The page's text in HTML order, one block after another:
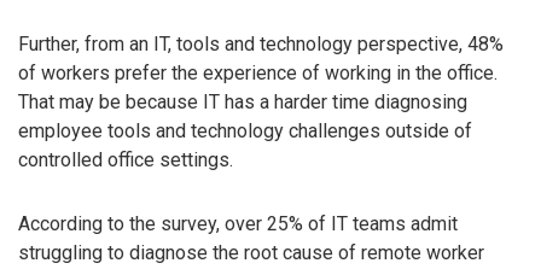
Further, from an IT, tools and technology perspective, 48%
of workers prefer the experience of working in the office.
That may be because IT has a harder time diagnosing
employee tools and technology challenges outside of
controlled office settings.
According to the survey, over 25% of IT teams admit
struggling to diagnose the root cause of remote worker